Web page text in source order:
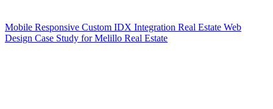
Mobile Responsive Custom IDX Integration Real Estate Web
Design Case Study for Melillo Real Estate